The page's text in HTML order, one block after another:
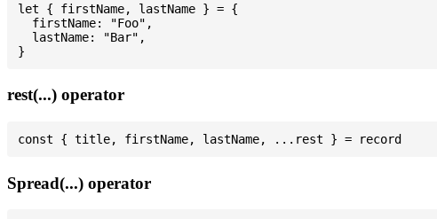
let { firstName, lastName } = {
  firstName: "Foo",
  lastName: "Bar",
rest(...) operator
Spread(...) operator